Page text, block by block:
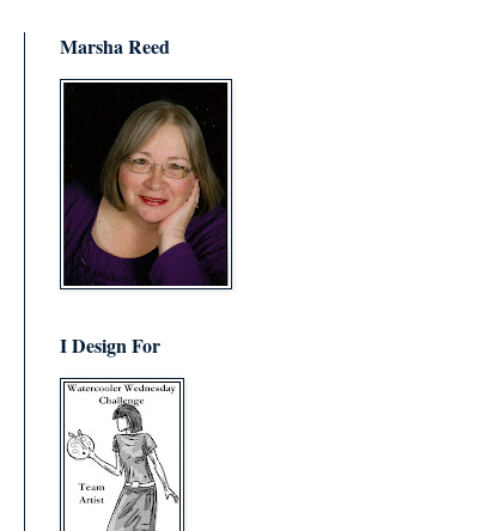
Marsha Reed
I Design For